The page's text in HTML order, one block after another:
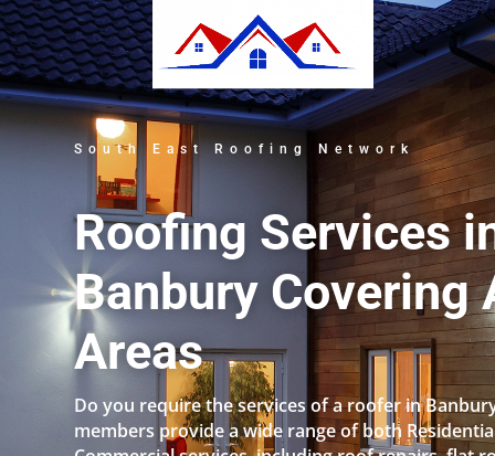
South East Roofing Network
Roofing Services
Banbury Covering
Areas
Do you require the services of a roofer in
members provide a wide range of both